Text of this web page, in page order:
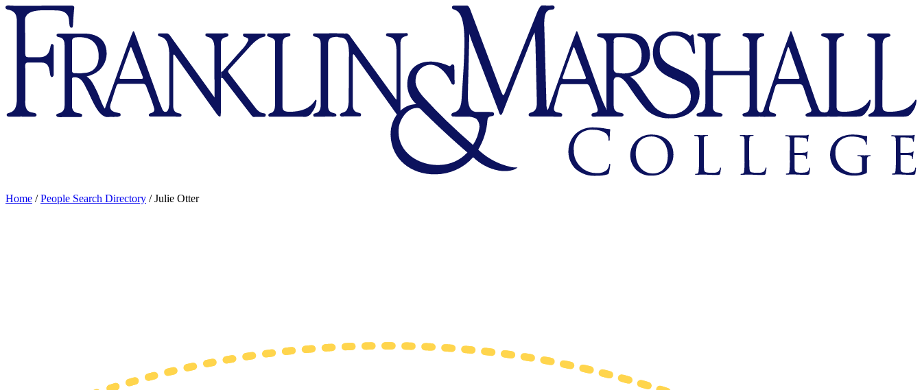
Franklin
Marshall
Home /People Search Directory /Julie Otter